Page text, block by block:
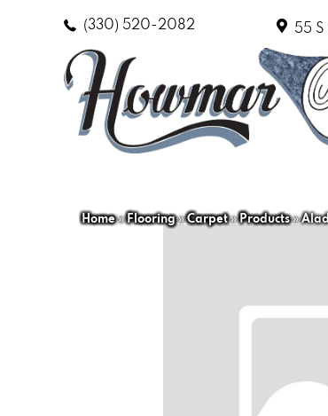
(330) 520-2082 55
Home»Flooring»Carpet»Products»